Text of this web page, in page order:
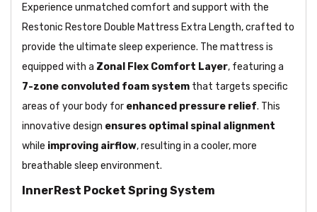
Experience unmatched comfort and support with the
Restonic Restore Double Mattress Extra Length, crafted to
provide the ultimate sleep experience. The mattress is
equipped with a Zonal Flex Comfort Layer, featuring a
7-zone convoluted foam system that targets specific
areas of your body for enhanced pressure relief. This
innovative design ensures optimal spinal alignment
while improving airflow, resulting in a cooler, more
breathable sleep environment.
InnerRest Pocket Spring System